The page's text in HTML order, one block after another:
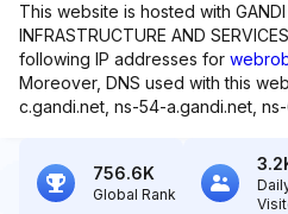
This website is hosted with GANDI
INFRASTRUCTURE AND
following IP addresses for
Moreover, DNS used with this
c.gandi.net, ns-54-a.gandi.net,
756.6K
Global Rank